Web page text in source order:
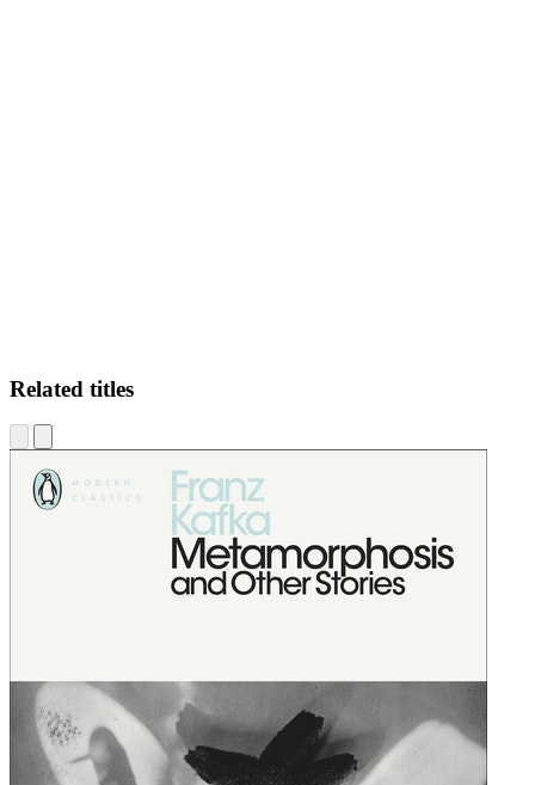
Related titles